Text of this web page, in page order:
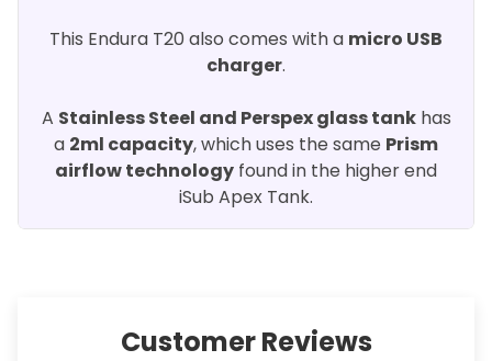
This Endura T20 also comes with a micro USB
charger.
A Stainless Steel and Perspex glass tank has
a 2ml capacity, which uses the same Prism
airflow technology found in the higher end
iSub Apex Tank.
Customer Reviews